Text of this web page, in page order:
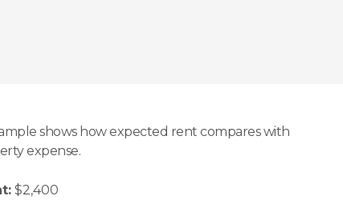
shows how expected rent compares with
expense.
$2,400